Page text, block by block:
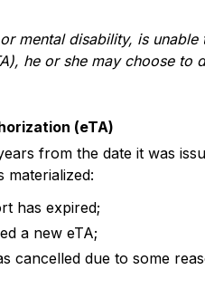
mental disability, is
he or she may choose
(eTA)
from the date it was
has expired;
a new eTA;
cancelled due to some